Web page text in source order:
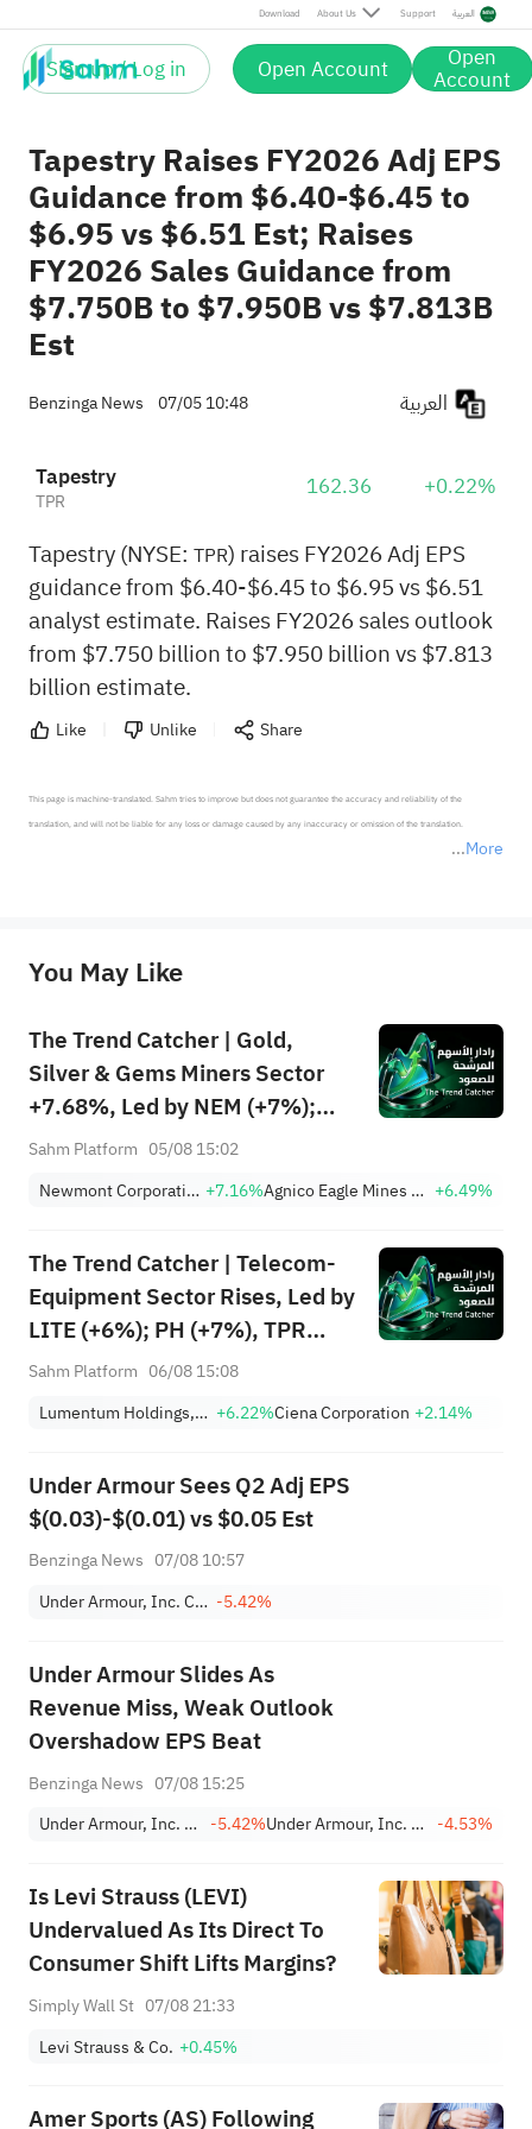
Download About Us Support العربية
Sign up / Log in Open Account Open
Account
Tapestry Raises FY2026 Adj EPS
Guidance from $6.40-$6.45 to
$6.95 vs $6.51 Est; Raises
FY2026 Sales Guidance from
$7.750B to $7.950B vs $7.813B
Est
Benzinga News 07/05 10:48
Tapestry
TPR 162.36 +0.22%
Tapestry (NYSE: TPR) raises FY2026 Adj EPS
guidance from $6.40-$6.45 to $6.95 vs $6.51
analyst estimate. Raises FY2026 sales outlook
from $7.750 billion to $7.950 billion vs $7.813
billion estimate.
Like Unlike Share
More
This page is machine-translated. Sahm tries to improve but does not guarantee the accuracy and reliability of the
translation, and will not be liable for any loss or damage caused by any inaccuracy or omission of the translation.
provide any investment advice, nor does it make any commitments and guarantees.
You May Like
The Trend Catcher | Gold,
Silver & Gems Miners Sector
+7.68%, Led by NEM (+7%);
TVTX (+16.88%) and YOU
(+3.87%) and TPR (+2.8%)
Breakouts
Sahm Platform 05/08 15:02
Newmont Corporation +7.16% Agnico Eagle Mines Limited +6.49%
The Trend Catcher | Telecom-
Equipment Sector Rises, Led by
LITE (+6%); PH (+7%), TPR
(+1.8%) Hit All-Time Highs;
Nearing Key Levels.
Sahm Platform 06/08 15:08
Lumentum Holdings, Inc. +6.22%Ciena Corporation +2.14%
Under Armour Sees Q2 Adj EPS
$(0.03)-$(0.01) vs $0.05 Est
Benzinga News 07/08 10:57
Under Armour, Inc. Class C -5.42%
Under Armour Slides As
Revenue Miss, Weak Outlook
Overshadow EPS Beat
Benzinga News 07/08 15:25
Under Armour, Inc. Class C -5.42% Under Armour, Inc. Class A -4.53%
Is Levi Strauss (LEVI)
Undervalued As Its Direct To
Consumer Shift Lifts Margins?
Simply Wall St 07/08 21:33
Levi Strauss & Co. +0.45%
Amer Sports (AS) Following